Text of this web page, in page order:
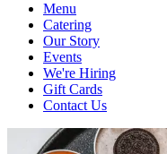
Menu
Catering
Our Story
Events
We're Hiring
Gift Cards
Contact Us